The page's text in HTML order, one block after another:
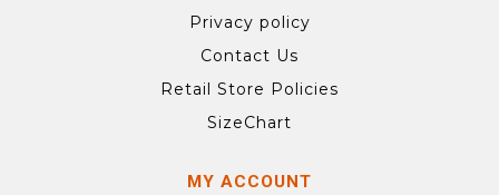
Privacy policy
Contact Us
Retail Store Policies
SizeChart
MY ACCOUNT